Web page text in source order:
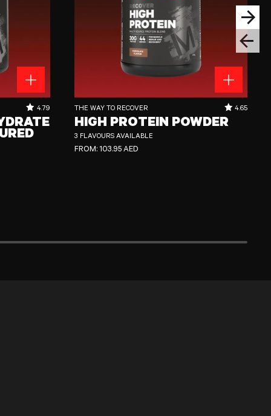
RATING OUT OF 5 STARS:
4.79 THE WAY TO RECOVER RATING
4.65
HIGH PROTEIN POWDER
3 FLAVOURS AVAILABLE
REGULAR PRICE
FROM: 103.95 AED
Next